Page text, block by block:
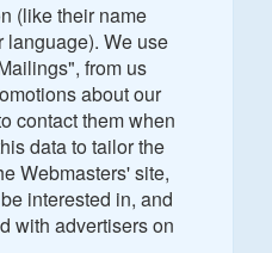
(like their name
language). We use
from us
about our
contact them when
data to tailor the
Webmasters' site,
interested in, and
with advertisers on